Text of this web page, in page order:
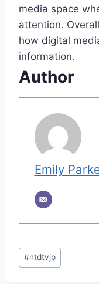
media space
attention.
how digital
information.
Author
Emily
Post
Tags:
#ntdtvjp